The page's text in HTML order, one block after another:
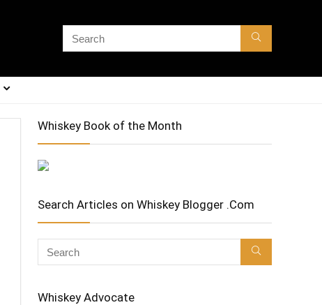
Whiskey Book of the Month
Search Articles on Whiskey Blogger .Com
Whiskey Advocate